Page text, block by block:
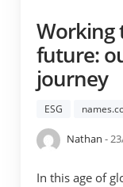
Working
future:
journey
ESG
Nathan -
In this age of